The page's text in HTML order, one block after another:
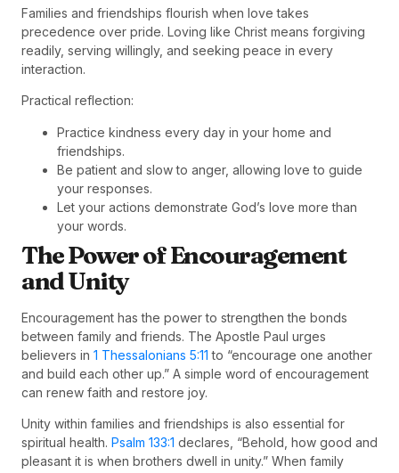
Families and friendships flourish when love takes
precedence over pride. Loving like Christ means forgiving
readily, serving willingly, and seeking peace in every
interaction.
Practical reflection:
Practice kindness every day in your home and
friendships.
Be patient and slow to anger, allowing love to guide
your responses.
Let your actions demonstrate God’s love more than
your words.
The Power of Encouragement
and Unity
Encouragement has the power to strengthen the bonds
between family and friends. The Apostle Paul urges
believers in 1 Thessalonians 5:11 to “encourage one another
and build each other up.” A simple word of encouragement
can renew faith and restore joy.
Unity within families and friendships is also essential for
spiritual health. Psalm 133:1 declares, “Behold, how good and
pleasant it is when brothers dwell in unity.” When family